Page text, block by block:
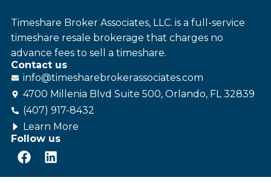
Timeshare Broker Associates, LLC. is a full-service
timeshare resale brokerage that charges no
advance fees to sell a timeshare.
Contact us
info@timesharebrokerassociates.com
4700 Millenia Blvd Suite 500, Orlando, FL 32839
(407) 917-8432
Learn More
Follow us